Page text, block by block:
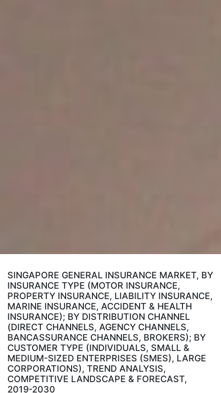
SINGAPORE GENERAL INSURANCE MARKET, BY
INSURANCE TYPE (MOTOR INSURANCE,
PROPERTY INSURANCE, LIABILITY INSURANCE,
MARINE INSURANCE, ACCIDENT & HEALTH
INSURANCE); BY DISTRIBUTION CHANNEL
(DIRECT CHANNELS, AGENCY CHANNELS,
BANCASSURANCE CHANNELS, BROKERS); BY
CUSTOMER TYPE (INDIVIDUALS, SMALL &
MEDIUM-SIZED ENTERPRISES (SMES), LARGE
CORPORATIONS), TREND ANALYSIS,
COMPETITIVE LANDSCAPE & FORECAST,
2019-2030